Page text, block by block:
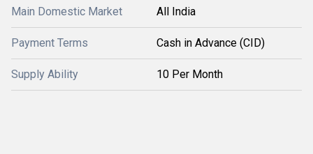
Main Domestic Market All India
Payment Terms Cash in Advance (CID)
Supply Ability 10 Per Month